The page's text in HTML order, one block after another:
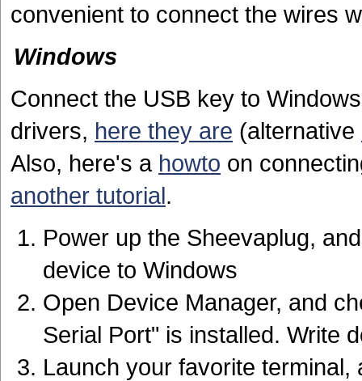
convenient to connect the wires
Windows
Connect the USB key to
drivers, here they are (alternative
Also, here's a howto on
another tutorial.
Power up the Sheevaplug,
device to Windows
Open Device Manager, and
Serial Port" is installed. Write
Launch your favorite